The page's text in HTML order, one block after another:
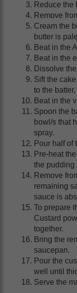
Reduce the
Remove
Cream the
butter is
Beat in the
Beat in the
Dissolve
Sift the
to the
Beat in the
Spoon the
bowl/s that
spray.
Pour half of
Pre-heat
the pudding
Remove
remaining
sauce is
To prepare
Custard
together.
Bring the
saucepan.
Pour the
well until
Serve the